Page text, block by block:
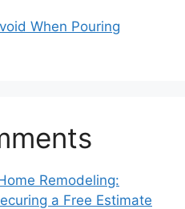
When Pouring
Remodeling:
a Free Estimate